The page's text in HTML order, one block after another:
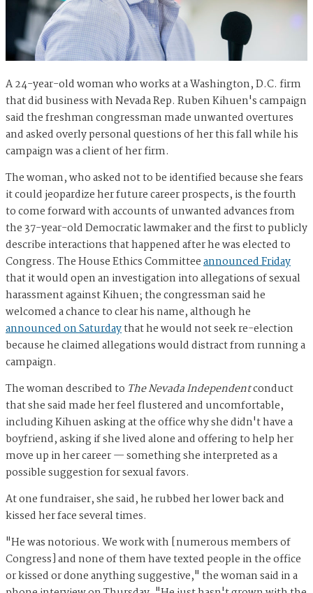
A 24-year-old woman who works at a Washington, D.C. firm
that did business with Nevada Rep. Ruben Kihuen's campaign
said the freshman congressman made unwanted overtures
and asked overly personal questions of her this fall while his
campaign was a client of her firm.
The woman, who asked not to be identified because she fears
it could jeopardize her future career prospects, is the fourth
to come forward with accounts of unwanted advances from
the 37-year-old Democratic lawmaker and the first to publicly
describe interactions that happened after he was elected to
Congress. The House Ethics Committeeannounced Friday
that it would open an investigation into allegations of sexual
harassment against Kihuen; the congressman said he
welcomed a chance to clear his name, although he
announced on Saturdaythat he would not seek re-election
because he claimed allegations would distract from running a
campaign.
The woman described to The Nevada Independentconduct
that she said made her feel flustered and uncomfortable,
including Kihuen asking at the office why she didn't have a
boyfriend, asking if she lived alone and offering to help her
move up in her career — something she interpreted as a
possible suggestion for sexual favors.
At one fundraiser, she said, he rubbed her lower back and
kissed her face several times.
"He was notorious. We work with [numerous members of
Congress] and none of them have texted people in the office
or kissed or done anything suggestive," the woman said in a